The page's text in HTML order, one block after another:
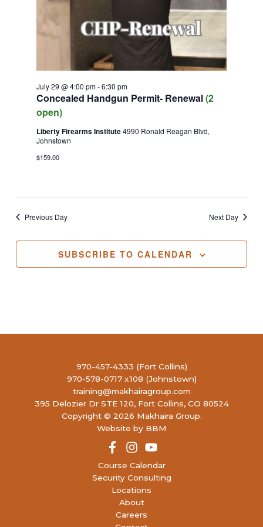
Concealed Handgun Permit- Renewal(2
open)
July 29 @ 4:00 pm-6:30 pm
Liberty Firearms Institute4990 Ronald Reagan Blvd,
Johnstown
$159.00
Previous Day Next Day
SUBSCRIBE TO CALENDAR
970-457-4333 (Fort Collins)
970-578-0717 x108 (Johnstown)
training@makhairagroup.com
395 Delozier Dr STE 120, Fort Collins, CO 80524
Copyright © 2026 Makhaira Group.
Website by BBM
Course Calendar
Security Consulting
Locations
About
Careers